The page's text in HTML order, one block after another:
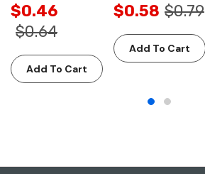
$0.46
$0.64
Add To Cart
$0.58 $0.79
Add To Cart